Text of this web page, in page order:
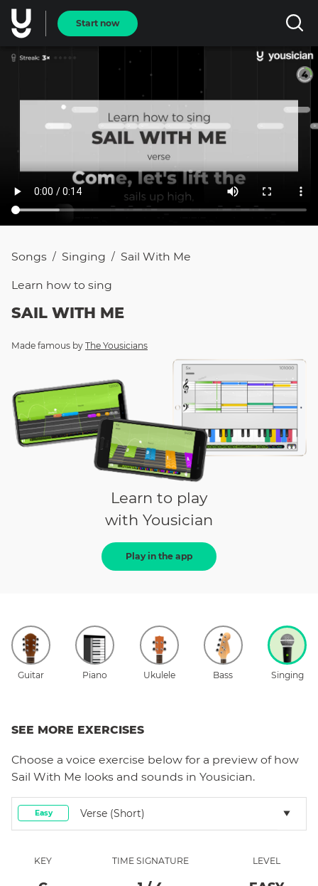
Start now
Songs / Singing / Sail With Me
Learn how to sing
SAIL WITH ME
Made famous by The Yousicians
Learn to play
with Yousician
Play in the app
Guitar Piano Ukulele Bass Singing
SEE MORE EXERCISES
Choose a voice exercise below for a preview of how
Sail With Me looks and sounds in Yousician.
Easy Verse (short)
KEY TIME SIGNATURE LEVEL